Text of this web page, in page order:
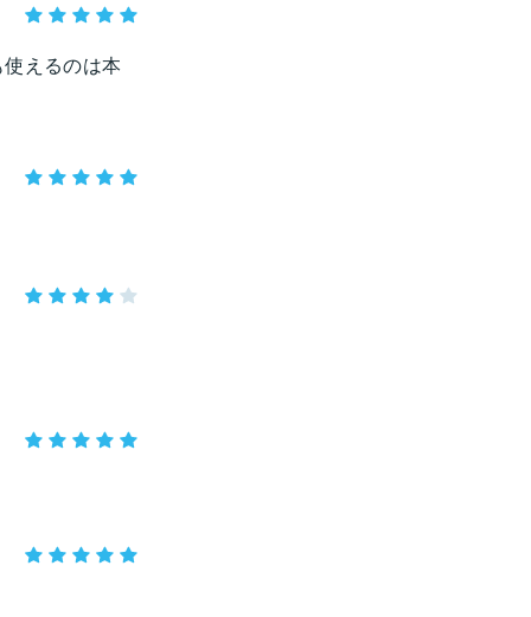
えるのは本